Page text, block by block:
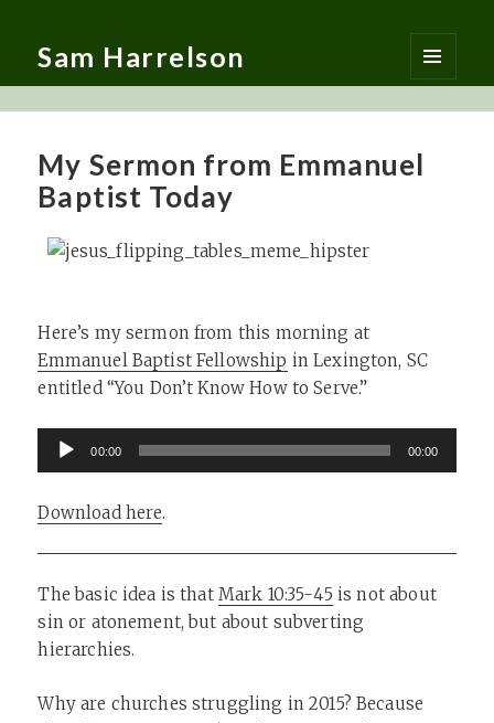
Sam Harrelson
MENU
AND
My Sermon from Emmanuel
Baptist Today
Here’s my sermon from this morning at
Emmanuel Baptist Fellowship in Lexington, SC
entitled “You Don’t Know How to Serve.”
Audio
Player
00:00 00:00
Download here.
The basic idea is that Mark 10:35-45 is not about
sin or atonement, but about subverting
hierarchies.
Why are churches struggling in 2015? Because